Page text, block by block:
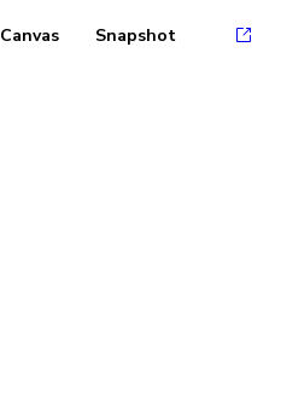
Canvas Snapshot